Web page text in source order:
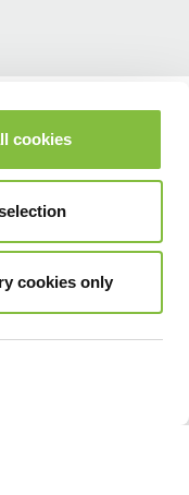
cookies
cookies only